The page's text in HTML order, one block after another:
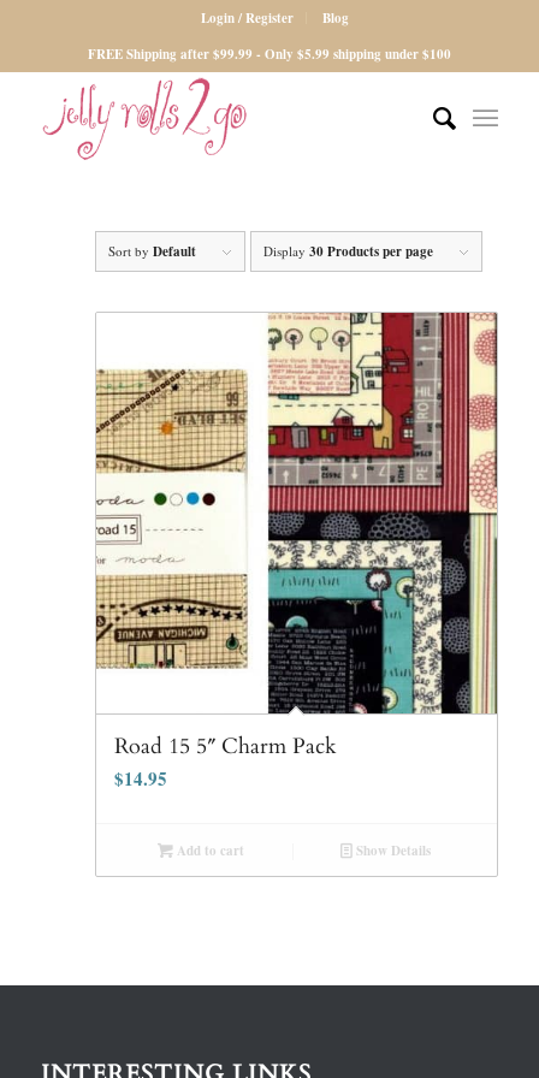
Login / Register
Blog
FREE Shipping after $99.99 - Only $5.99 shipping under $100
Sort byDefault Display30 Products per page
Road 15 5″ Charm Pack
$14.95
Add to cart Show Details